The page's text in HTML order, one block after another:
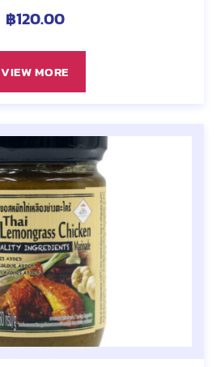
Ka-Na...
฿120.00
VIEW MORE